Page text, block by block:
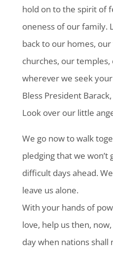
hold on to the spirit of
oneness of our family.
back to our homes,
churches, our
wherever we seek
Bless President
Look over our little
We go now to walk
pledging that we won’t
difficult days ahead.
leave us alone.
With your hands of
love, help us then,
day when nations shall